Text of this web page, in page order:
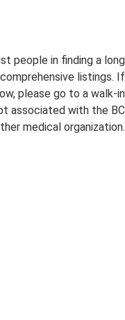
people in finding a long
listings. If
please go to a walk-in
associated with the BC
medical organization.